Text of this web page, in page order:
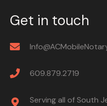
Get in touch
609.879.2719
Serving all of South